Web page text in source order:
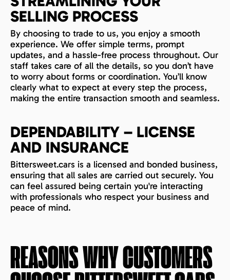
SELLING PROCESS
By choosing to trade to us, you enjoy a smooth
experience. We offer simple terms, prompt
updates, and a hassle-free process throughout. Our
staff takes care of all the details, so you don’t have
to worry about forms or coordination. You’ll know
clearly what to expect at every step the process,
making the entire transaction smooth and seamless.
DEPENDABILITY – LICENSE
AND INSURANCE
Bittersweet.cars is a licensed and bonded business,
ensuring that all sales are carried out securely. You
can feel assured being certain you're interacting
with professionals who respect your business and
peace of mind.
REASONS WHY CUSTOMERS